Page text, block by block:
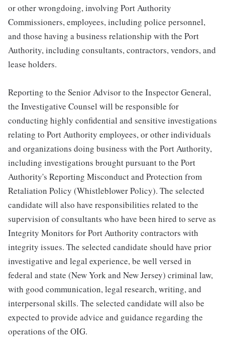
or other wrongdoing, involving Port Authority
Commissioners, employees, including police personnel,
and those having a business relationship with the Port
Authority, including consultants, contractors, vendors, and
lease holders.
Reporting to the Senior Advisor to the Inspector General,
the Investigative Counsel will be responsible for
conducting highly confidential and sensitive investigations
relating to Port Authority employees, or other individuals
and organizations doing business with the Port Authority,
including investigations brought pursuant to the Port
Authority's Reporting Misconduct and Protection from
Retaliation Policy (Whistleblower Policy). The selected
candidate will also have responsibilities related to the
supervision of consultants who have been hired to serve as
Integrity Monitors for Port Authority contractors with
integrity issues. The selected candidate should have prior
investigative and legal experience, be well versed in
federal and state (New York and New Jersey) criminal law,
with good communication, legal research, writing, and
interpersonal skills. The selected candidate will also be
expected to provide advice and guidance regarding the
operations of the OIG.